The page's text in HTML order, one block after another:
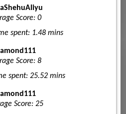
Score: 0
spent: 1.48 mins
Score: 8
spent: 25.52 mins
Score: 25